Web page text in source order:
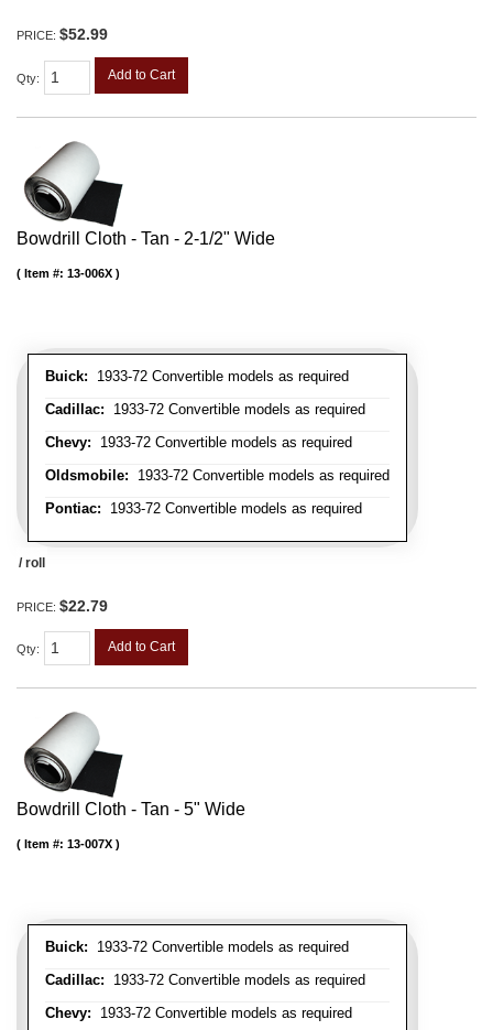
PRICE: $52.99
Qty: Add to Cart
Bowdrill Cloth - Tan - 2-1/2" Wide
Buick: 1933-72 Convertible models as required
Cadillac: 1933-72 Convertible models as required
Chevy: 1933-72 Convertible models as required
Oldsmobile: 1933-72 Convertible models as required
Pontiac: 1933-72 Convertible models as required
Item #: 13-006X
/ roll
PRICE: $22.79
Qty: Add to Cart
Bowdrill Cloth - Tan - 5" Wide
Buick: 1933-72 Convertible models as required
Cadillac: 1933-72 Convertible models as required
Chevy: 1933-72 Convertible models as required
Item #: 13-007X